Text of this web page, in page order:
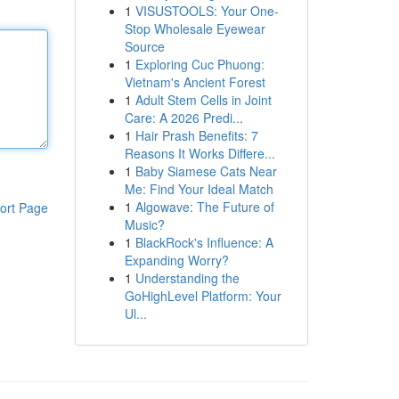
Page
1 VISUSTOOLS: Your One-
Stop Wholesale Eyewear
Source
1 Exploring Cuc Phuong:
Vietnam's Ancient Forest
1 Adult Stem Cells in Joint
Care: A 2026 Predi...
1 Hair Prash Benefits: 7
Reasons It Works Differe...
1 Baby Siamese Cats Near
Me: Find Your Ideal Match
1 Algowave: The Future of
Music?
1 BlackRock's Influence: A
Expanding Worry?
1 Understanding the
GoHighLevel Platform: Your
Ul...